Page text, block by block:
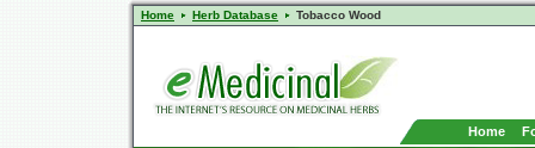
Home Herb Database Tobacco Wood
Home